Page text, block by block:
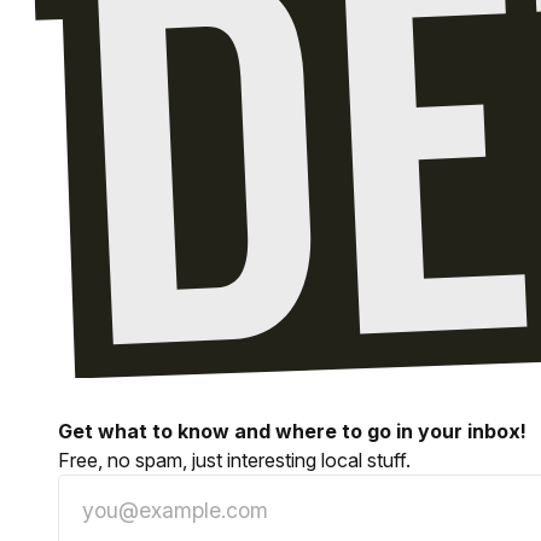
Get what to know and where to go in your inbox!
Free, no spam, just interesting local stuff.